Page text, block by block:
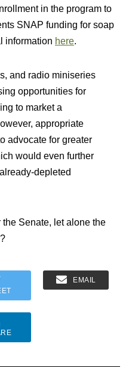
in the program to
SNAP funding for soap
information here.
and radio miniseries
opportunities for
to market a
appropriate
advocate for greater
would even further
depleted
Senate, let alone the
EMAIL